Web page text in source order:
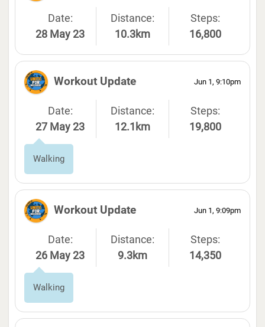
Date:
28 May 23
Distance:
10.3km
Steps:
16,800
Jun 1, 9:10pm
Workout Update
Date:
27 May 23
Distance:
12.1km
Steps:
19,800
Walking
Jun 1, 9:09pm
Workout Update
Date:
26 May 23
Distance:
9.3km
Steps:
14,350
Walking